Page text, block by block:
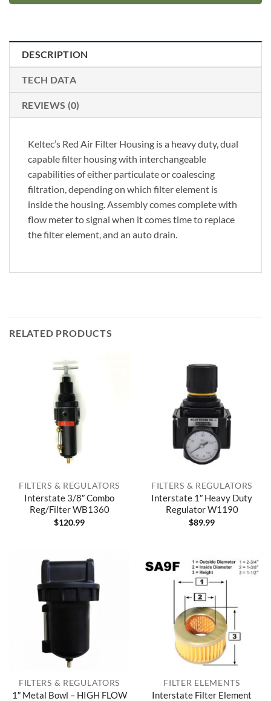
DESCRIPTION
TECH DATA
REVIEWS (0)
Keltec’s Red Air Filter Housing is a heavy duty, dual
capable filter housing with interchangeable
capabilities of either particulate or coalescing
filtration, depending on which filter element is
inside the housing. Assembly comes complete with
flow meter to signal when it comes time to replace
the filter element, and an auto drain.
RELATED PRODUCTS
FILTERS & REGULATORS
Interstate 3/8″ Combo
Reg/Filter WB1360
$120.99
FILTERS & REGULATORS
Interstate 1″ Heavy Duty
Regulator W1190
$89.99
FILTERS & REGULATORS
1″ Metal Bowl – HIGH FLOW
FILTER ELEMENTS
Interstate Filter Element